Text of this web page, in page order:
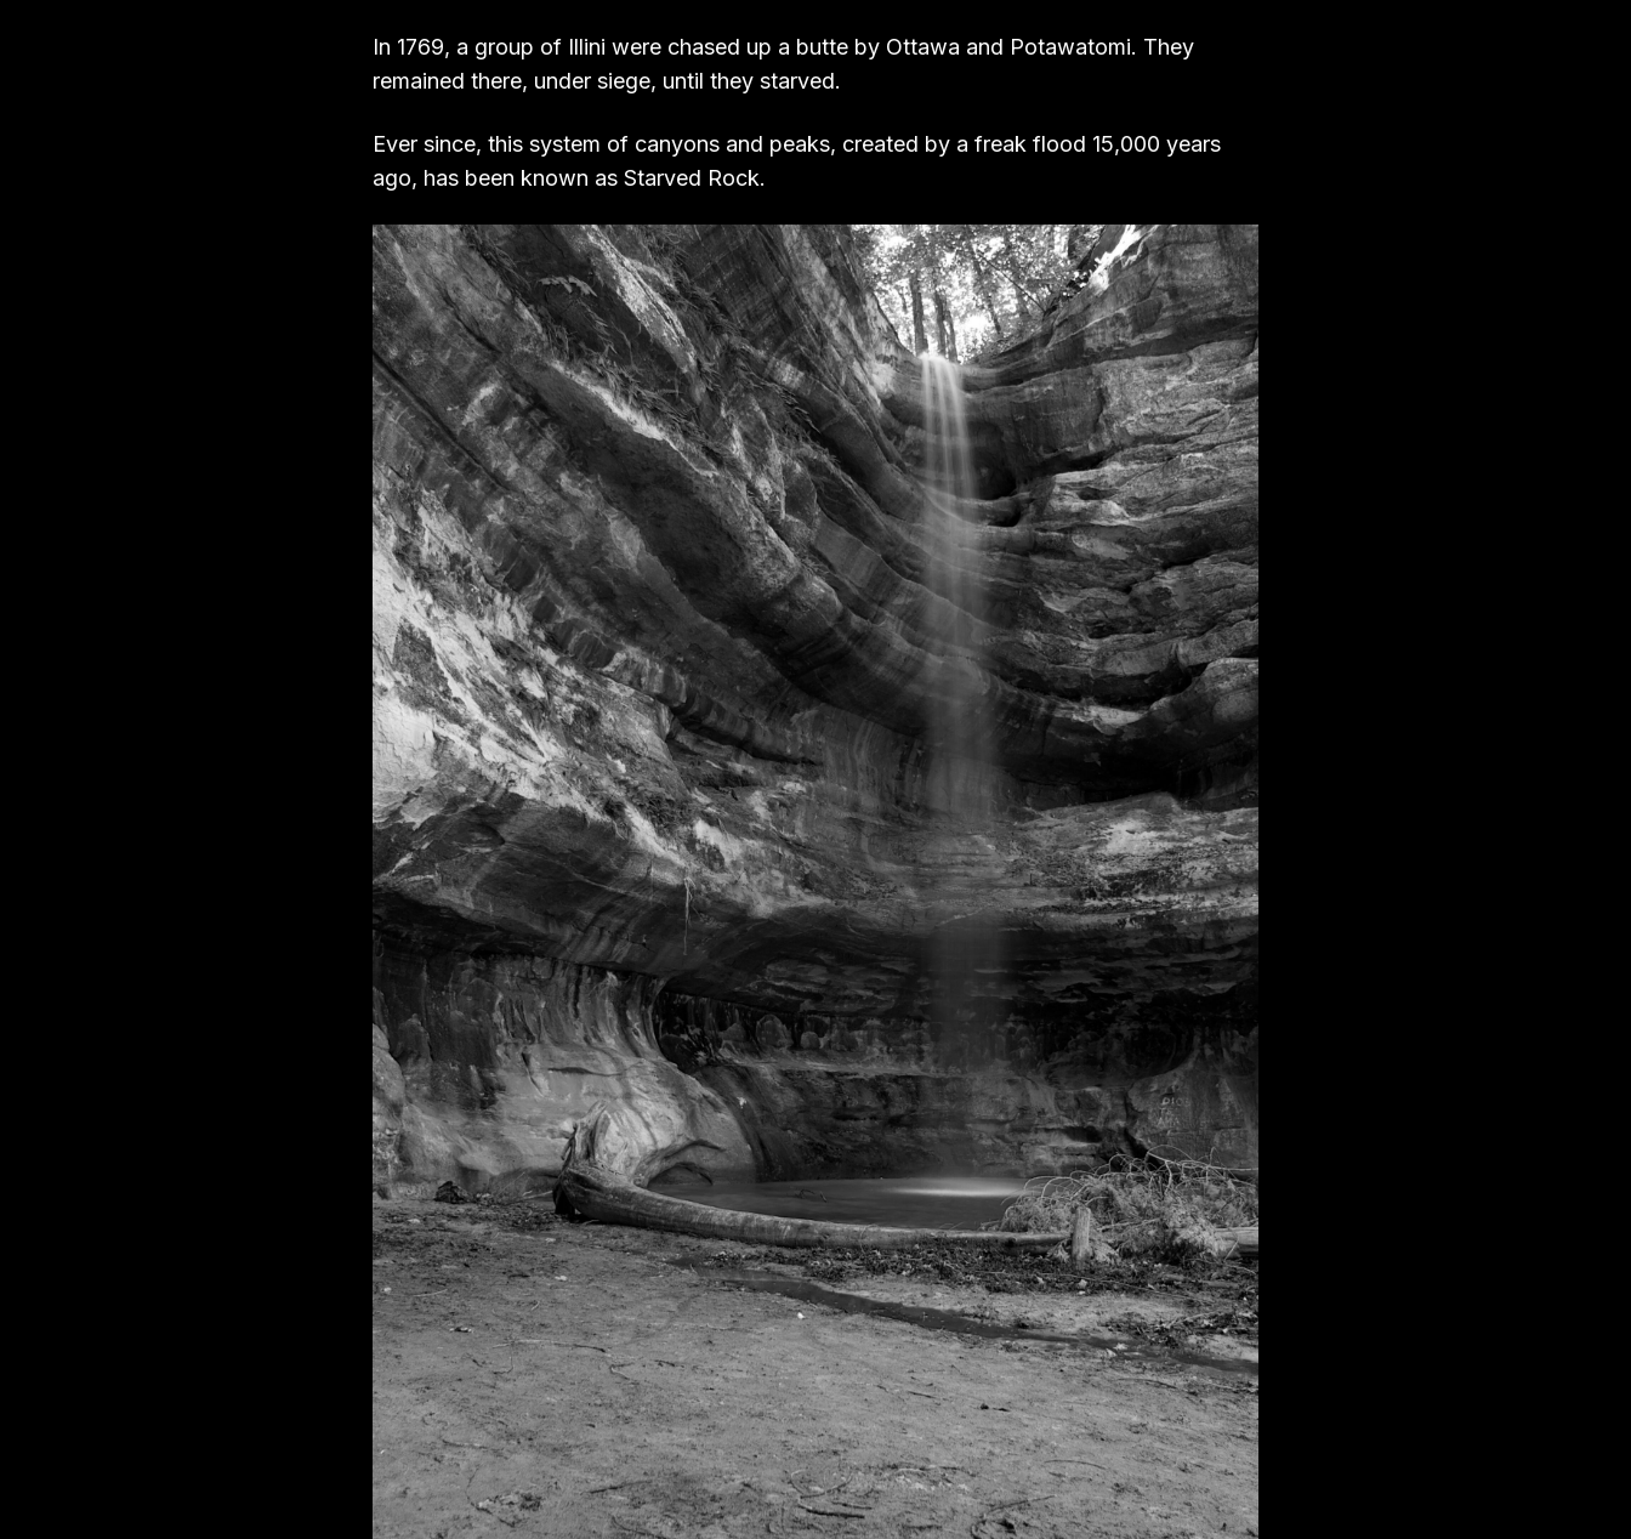
In 1769, a group of Illini were chased up a butte by Ottawa and Potawatomi. They
remained there, under siege, until they starved.
Ever since, this system of canyons and peaks, created by a freak flood 15,000 years
ago, has been known as Starved Rock.